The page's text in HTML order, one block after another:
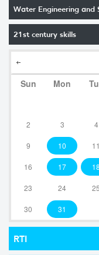
Water Engineering and
21st century skills
Sun Mon
2 3 4
9 10 11
16 17 18
23 24 25
30 31
RTI